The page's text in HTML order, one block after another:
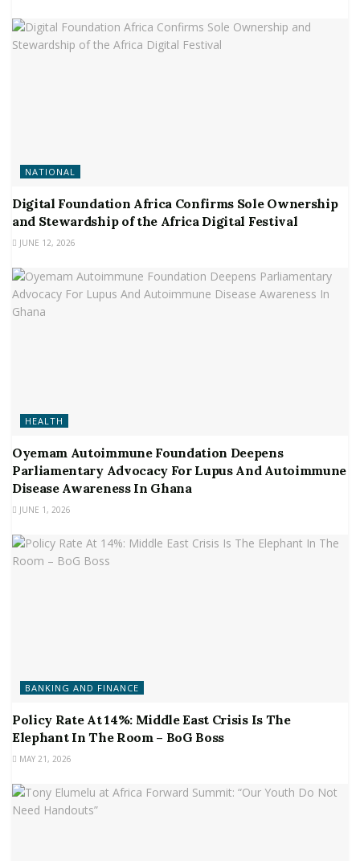
NATIONAL
Digital Foundation Africa Confirms Sole Ownership
and Stewardship of the Africa Digital Festival
JUNE 12, 2026
HEALTH
Oyemam Autoimmune Foundation Deepens
Parliamentary Advocacy For Lupus And Autoimmune
Disease Awareness In Ghana
JUNE 1, 2026
BANKING AND FINANCE
Policy Rate At 14%: Middle East Crisis Is The
Elephant In The Room – BoG Boss
MAY 21, 2026